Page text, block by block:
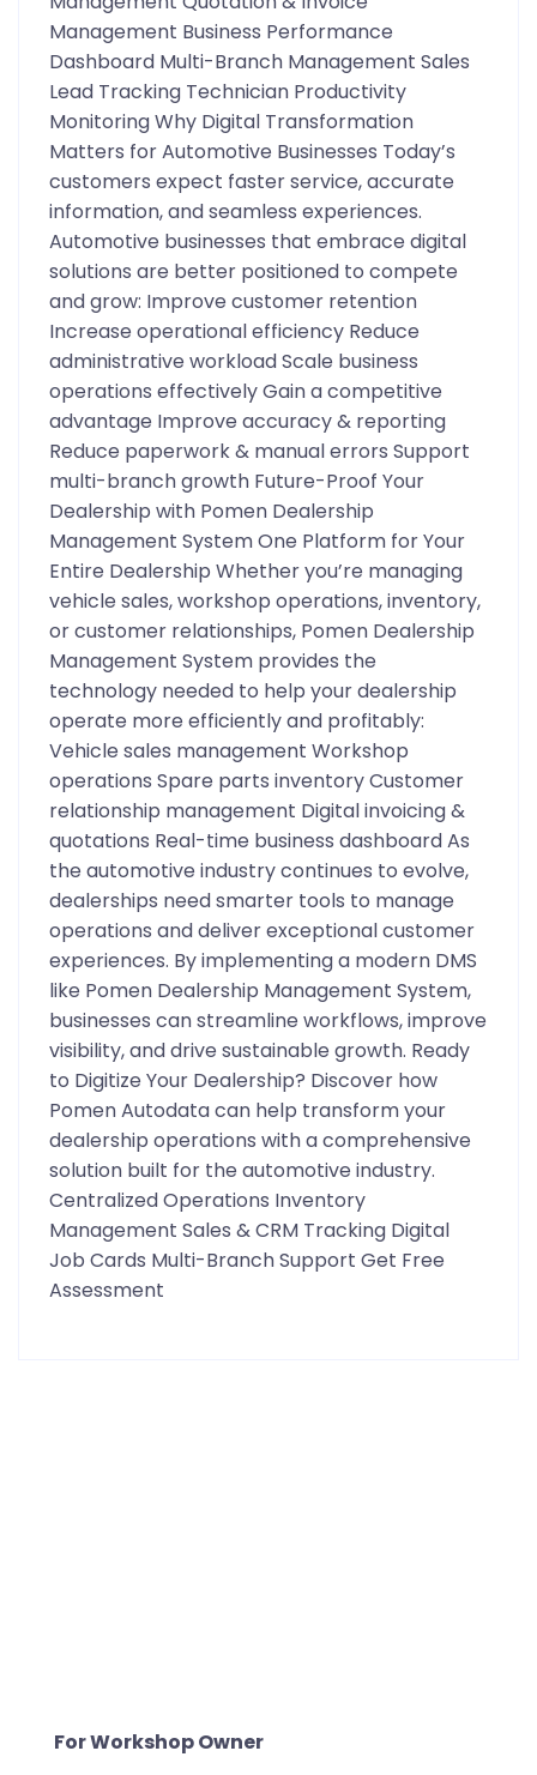
Management Business Performance
Dashboard Multi-Branch Management Sales
Lead Tracking Technician Productivity
Monitoring Why Digital Transformation
Matters for Automotive Businesses Today’s
customers expect faster service, accurate
information, and seamless experiences.
Automotive businesses that embrace digital
solutions are better positioned to compete
and grow: Improve customer retention
Increase operational efficiency Reduce
administrative workload Scale business
operations effectively Gain a competitive
advantage Improve accuracy & reporting
Reduce paperwork & manual errors Support
multi-branch growth Future-Proof Your
Dealership with Pomen Dealership
Management System One Platform for Your
Entire Dealership Whether you’re managing
vehicle sales, workshop operations, inventory,
or customer relationships, Pomen Dealership
Management System provides the
technology needed to help your dealership
operate more efficiently and profitably:
Vehicle sales management Workshop
operations Spare parts inventory Customer
relationship management Digital invoicing &
quotations Real-time business dashboard As
the automotive industry continues to evolve,
dealerships need smarter tools to manage
operations and deliver exceptional customer
experiences. By implementing a modern DMS
like Pomen Dealership Management System,
businesses can streamline workflows, improve
visibility, and drive sustainable growth. Ready
to Digitize Your Dealership? Discover how
Pomen Autodata can help transform your
dealership operations with a comprehensive
solution built for the automotive industry.
Centralized Operations Inventory
Management Sales & CRM Tracking Digital
Job Cards Multi-Branch Support Get Free
Assessment
For Workshop Owner